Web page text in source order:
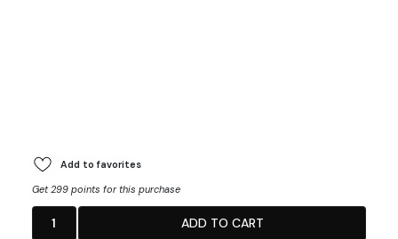
Add to favorites
Get 299 points for this purchase
1 ADD TO CART